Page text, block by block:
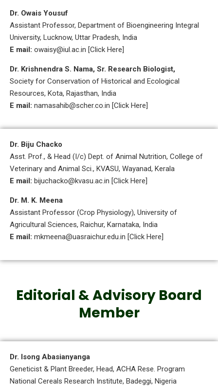
Dr. Owais Yousuf
Assistant Professor, Department of Bioengineering Integral
University, Lucknow, Uttar Pradesh, India
E mail: owaisy@iul.ac.in [Click Here]
Dr. Krishnendra S. Nama, Sr. Research Biologist,
Society for Conservation of Historical and Ecological
Resources, Kota, Rajasthan, India
E mail: namasahib@scher.co.in [Click Here]
Dr. Biju Chacko
Asst. Prof., & Head (I/c) Dept. of Animal Nutrition, College of
Veterinary and Animal Sci., KVASU, Wayanad, Kerala
E mail: bijuchacko@kvasu.ac.in [Click Here]
Dr. M. K. Meena
Assistant Professor (Crop Physiology), University of
Agricultural Sciences, Raichur, Karnataka, India
E mail: mkmeena@uasraichur.edu.in [Click Here]
Editorial & Advisory Board
Member
Dr. Isong Abasianyanga
Geneticist & Plant Breeder, Head, ACHA Rese. Program
National Cereals Research Institute, Badeggi, Nigeria